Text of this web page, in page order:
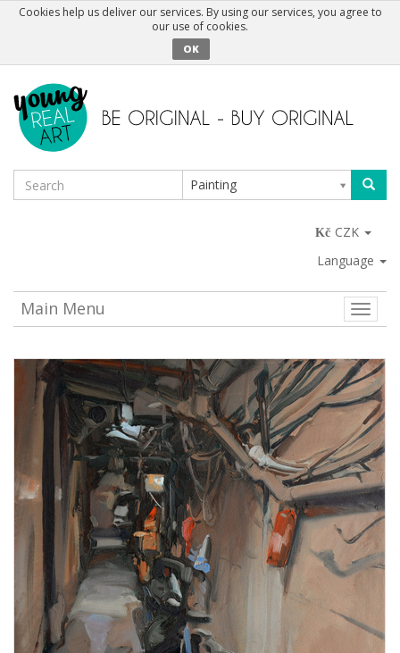
Cookies help us deliver our services. By using our services, you agree to
our use of cookies.
OK
Painting
CZK
Language
Toggle
Main Menu